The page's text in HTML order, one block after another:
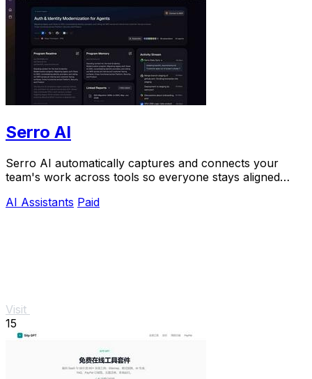
Serro AI
Serro AI automatically captures and connects your
team's work across tools so everyone stays aligned
AI Assistants Paid
Visit
15